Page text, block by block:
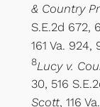
& Country
S.E.2d 672,
161 Va. 924,
8Lucy v.
30, 516
Scott, 116